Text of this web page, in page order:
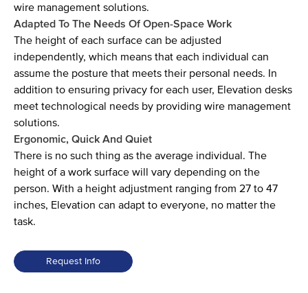
wire management solutions.
Adapted To The Needs Of Open-Space Work
The height of each surface can be adjusted
independently, which means that each individual can
assume the posture that meets their personal needs. In
addition to ensuring privacy for each user, Elevation desks
meet technological needs by providing wire management
solutions.
Ergonomic, Quick And Quiet
There is no such thing as the average individual. The
height of a work surface will vary depending on the
person. With a height adjustment ranging from 27 to 47
inches, Elevation can adapt to everyone, no matter the
task.
Request Info